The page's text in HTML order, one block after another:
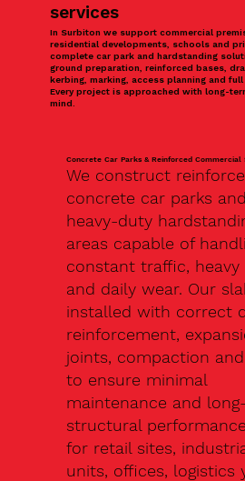
services
In Surbiton we support commercial
residential developments, schools and
complete car park and hardstanding
ground preparation, reinforced bases,
kerbing, marking, access planning and
Every project is approached with long-
mind.
Concrete Car Parks & Reinforced Commercial
We construct
concrete car parks and
heavy-duty
areas capable of
constant traffic, heavy
and daily wear. Our
installed with correct
reinforcement,
joints, compaction
to ensure minimal
maintenance and
structural
for retail sites,
units, offices, logistics